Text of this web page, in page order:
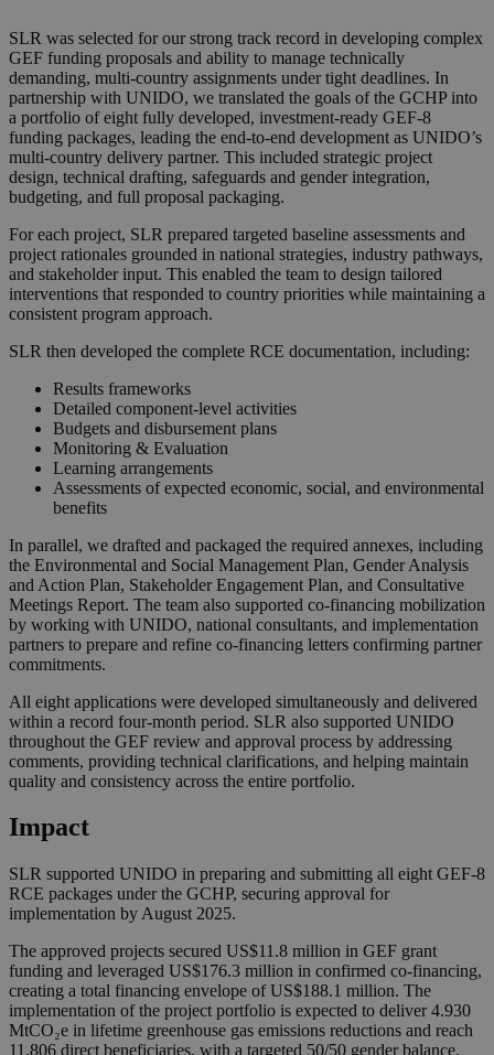
SLR was selected for our strong track record in developing complex
GEF funding proposals and ability to manage technically
demanding, multi-country assignments under tight deadlines. In
partnership with UNIDO, we translated the goals of the GCHP into
a portfolio of eight fully developed, investment-ready GEF-8
funding packages, leading the end-to-end development as UNIDO’s
multi-country delivery partner. This included strategic project
design, technical drafting, safeguards and gender integration,
budgeting, and full proposal packaging.
For each project, SLR prepared targeted baseline assessments and
project rationales grounded in national strategies, industry pathways,
and stakeholder input. This enabled the team to design tailored
interventions that responded to country priorities while maintaining a
consistent program approach.
SLR then developed the complete RCE documentation, including:
Results frameworks
Detailed component-level activities
Budgets and disbursement plans
Monitoring & Evaluation
Learning arrangements
Assessments of expected economic, social, and environmental
benefits
In parallel, we drafted and packaged the required annexes, including
the Environmental and Social Management Plan, Gender Analysis
and Action Plan, Stakeholder Engagement Plan, and Consultative
Meetings Report. The team also supported co-financing mobilization
by working with UNIDO, national consultants, and implementation
partners to prepare and refine co-financing letters confirming partner
commitments.
All eight applications were developed simultaneously and delivered
within a record four-month period. SLR also supported UNIDO
throughout the GEF review and approval process by addressing
comments, providing technical clarifications, and helping maintain
quality and consistency across the entire portfolio.
Impact
SLR supported UNIDO in preparing and submitting all eight GEF-8
RCE packages under the GCHP, securing approval for
implementation by August 2025.
The approved projects secured US$11.8 million in GEF grant
funding and leveraged US$176.3 million in confirmed co‑financing,
creating a total financing envelope of US$188.1 million. The
implementation of the project portfolio is expected to deliver 4.930
MtCO₂e in lifetime greenhouse gas emissions reductions and reach
11,806 direct beneficiaries, with a targeted 50/50 gender balance.